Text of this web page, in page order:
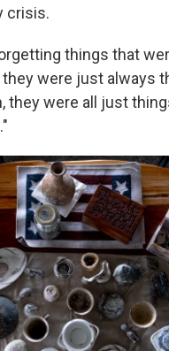
crisis.
things that
were just always
they were all just